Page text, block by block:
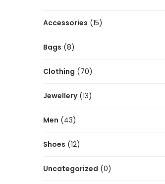
Accessories (15)
Bags (8)
Clothing (70)
Jewellery (13)
Men (43)
Shoes (12)
Uncategorized (0)